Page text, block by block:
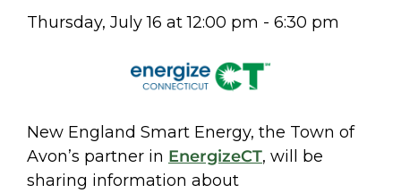
Thursday, July 16 at12:00 pm - 6:30 pm
New England Smart Energy, the Town of
Avon’s partner in EnergizeCT, will be
sharing information about